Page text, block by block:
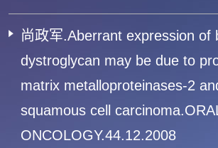
尚政军.Aberrant expression of
dystroglycan may be due to
matrix metalloproteinases-2
squamous cell
ONCOLOGY.44.12.2008